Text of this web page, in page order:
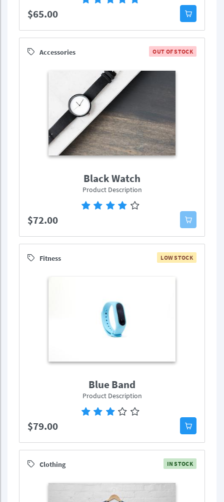
$65.00
Accessories OUT OF STOCK
Black Watch
Product Description
$72.00
Fitness LOW STOCK
Blue Band
Product Description
$79.00
Clothing IN STOCK